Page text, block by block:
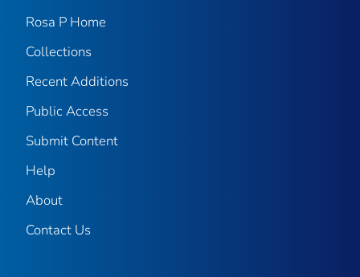
Rosa P Home
Collections
Recent Additions
Public Access
Submit Content
Help
About
Contact Us